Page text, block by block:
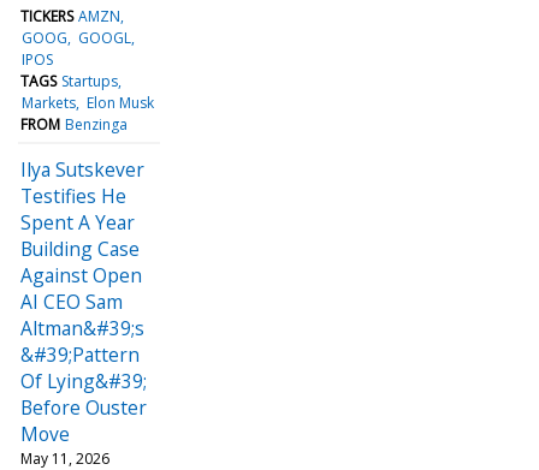
TICKERS AMZN
GOOG
GOOGL
IPOS
TAGS Startups
Markets Elon Musk
FROM Benzinga
Ilya Sutskever
Testifies He
Spent A Year
Building Case
Against Open
AI CEO Sam
Altman&#39;s
&#39;Pattern
Of Lying&#39;
Before Ouster
Move
May 11, 2026